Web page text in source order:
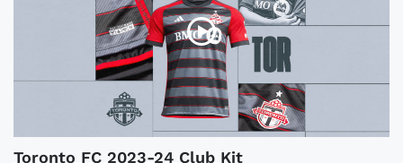
Toronto FC 2023-24 Club Kit